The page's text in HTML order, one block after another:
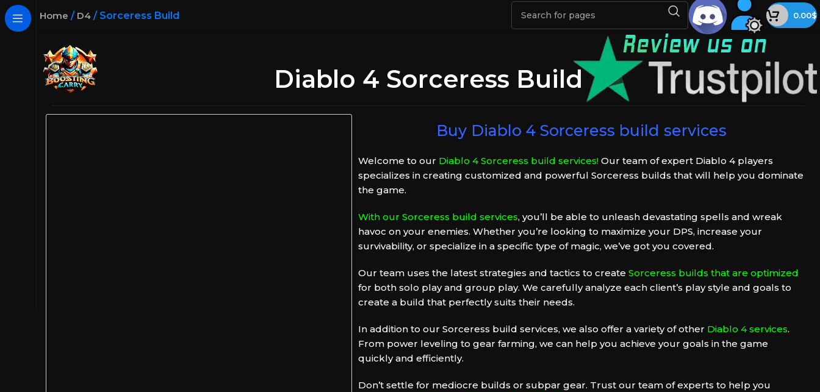
Home / D4 / Sorceress Build 0.00$
Diablo 4 Sorceress Build
Buy Diablo 4 Sorceress build services
Welcome to our Diablo 4 Sorceress build services!Our team of expert Diablo 4 players
specializes in creating customized and powerful Sorceress builds that will help you dominate
the game.
With our Sorceress build services, you’ll be able to unleash devastating spells and wreak
havoc on your enemies. Whether you’re looking to maximize your DPS, increase your
survivability, or specialize in a specific type of magic, we’ve got you covered.
Our team uses the latest strategies and tactics to create Sorceress builds that are optimized
for both solo play and group play. We carefully analyze each client’s play style and goals to
create a build that perfectly suits their needs.
In addition to our Sorceress build services, we also offer a variety of other Diablo 4 services.
From power leveling to gear farming, we can help you achieve your goals in the game
quickly and efficiently.
Don’t settle for mediocre builds or subpar gear. Trust our team of experts to help you